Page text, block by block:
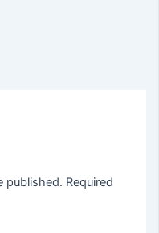
published. Required